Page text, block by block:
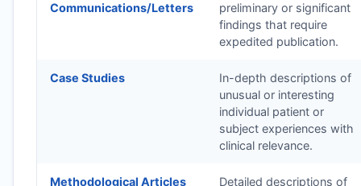
Communications/Letters
preliminary or significant
findings that require
expedited publication.
Case Studies
In-depth descriptions of
unusual or interesting
individual patient or
subject experiences with
clinical relevance.
Methodological Articles Detailed descriptions of